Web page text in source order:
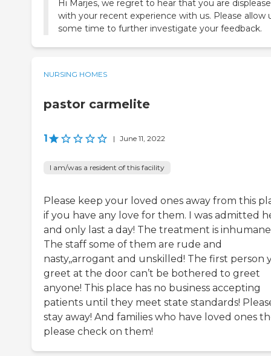
Hi Marjes, we regret to hear that you are
with your recent experience with us. Please allow
some time to further investigate your feedback.
NURSING HOMES
pastor carmelite
1 | June 11, 2022
I am/was a resident of this facility
Please keep your loved ones away from this
if you have any love for them. I was admitted
and only last a day! The treatment is
The staff some of them are rude and
nasty,,arrogant and unskilled! The first person
greet at the door can’t be bothered to greet
anyone! This place has no business accepting
patients until they meet state standards!
stay away! And families who have loved ones
please check on them!